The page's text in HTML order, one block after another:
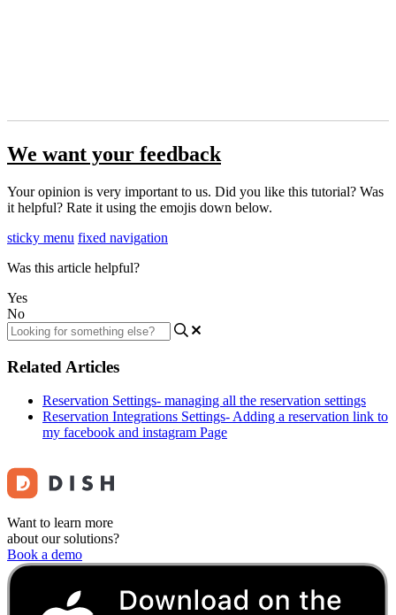
We want your feedback
Your opinion is very important to us. Did you like this tutorial? Was
it helpful? Rate it using the emojis down below.
sticky menu fixed navigation
Was this article helpful?
Yes
No
Related Articles
Reservation Settings- managing all the reservation settings
Reservation Integrations Settings- Adding a reservation link to
my facebook and instagram Page
Want to learn more
about our solutions?
Book a demo